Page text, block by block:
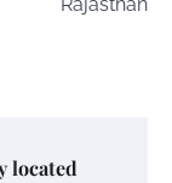
Rajasthan
located